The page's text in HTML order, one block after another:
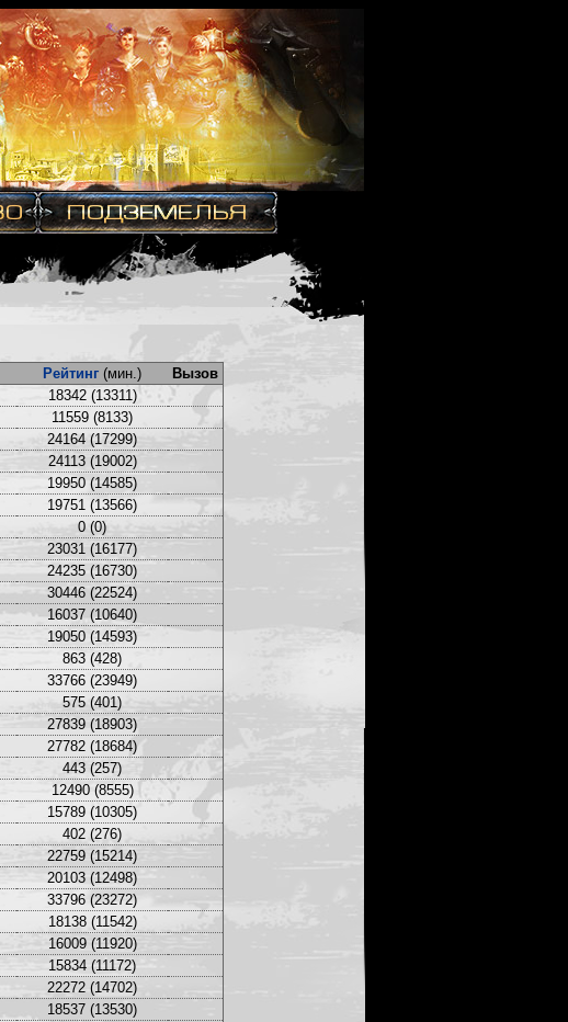
Рейтинг (мин.)
Вызов
18342 (13311)
11559 (8133)
24164 (17299)
24113 (19002)
19950 (14585)
19751 (13566)
0 (0)
23031 (16177)
24235 (16730)
30446 (22524)
16037 (10640)
19050 (14593)
863 (428)
33766 (23949)
575 (401)
27839 (18903)
27782 (18684)
443 (257)
12490 (8555)
15789 (10305)
402 (276)
22759 (15214)
20103 (12498)
33796 (23272)
18138 (11542)
16009 (11920)
15834 (11172)
22272 (14702)
18537 (13530)